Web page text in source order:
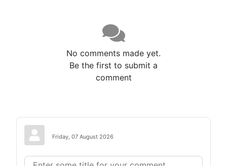
No comments made yet.
Be the first to submit a
comment
Friday, 07 August 2026